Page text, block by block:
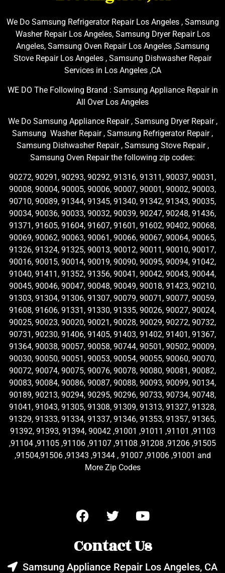
We Do Samsung Refrigerator Repair Los Angeles , Samsung
Washer Repair Los Angeles, Samsung Dryer Repair Los
Angeles, Samsung Oven Repair Los Angeles ,Samsung
Stove Repair Los Angeles , Samsung Dishwasher Repair
Services in Los Angeles ,CA
WE DO The Following Brand : Samsung Appliance Repair in
All Over Los Angeles
We Do Samsung Appliance Repair , Samsung Dryer Repair ,
Samsung Washer Repair , Samsung Refrigerator Repair ,
Samsung Dishwasher Repair , Samsung Stove Repair ,
Samsung Oven Repair the following zip codes:
90272, 90291, 90293, 90292, 91316, 91311, 90037, 90031,
90008, 90004, 90005, 90006, 90007, 90001, 90002, 90003,
90710, 90089, 91344, 91345, 91340, 91342, 91343, 90035,
90034, 90036, 90033, 90032, 90039, 90247, 90248, 91436,
91371, 91605, 91604, 91607, 91601, 91602, 90402, 90068,
90069, 90062, 90063, 90061, 90066, 90067, 90064, 90065,
91326, 91324, 91325, 90013, 90012, 90011, 90010, 90017,
90016, 90015, 90014, 90019, 90090, 90095, 90094, 91042,
91040, 91411, 91352, 91356, 90041, 90042, 90043, 90044,
90045, 90046, 90047, 90048, 90049, 90018, 91423, 90210,
91303, 91304, 91306, 91307, 90079, 90071, 90077, 90059,
91608, 91606, 91331, 91330, 91335, 90026, 90027, 90024,
90025, 90023, 90020, 90021, 90028, 90029, 90272, 90732,
90731, 90230, 91406, 91405, 91403, 91402, 91401, 91367,
91364, 90038, 90057, 90058, 90744, 90501, 90502, 90009,
90030, 90050, 90051, 90053, 90054, 90055, 90060, 90070,
90072, 90074, 90075, 90076, 90078, 90080, 90081, 90082,
90083, 90084, 90086, 90087, 90088, 90093, 90099, 90134,
90189, 90213, 90294, 90295, 90296, 90733, 90734, 90748,
91041, 91043, 91305, 91308, 91309, 91313, 91327, 91328,
91329, 91333, 91334, 91337, 91346, 91353, 91357, 91365,
91392, 91393, 91394, 90042 ,91001 ,91011 ,91101 ,91103
,91104 ,91105 ,91106 ,91107 ,91108 ,91208 ,91206 ,91505
,91504,91506 ,91343 ,91344 , 91007 ,91006 ,91001 and
More Zip Codes
Contact Us
Samsung Appliance Repair Los Angeles, CA